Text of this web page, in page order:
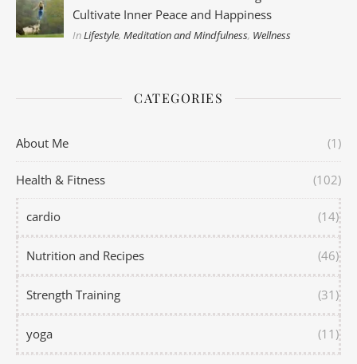
Cultivate Inner Peace and Happiness
InLifestyle,Meditation and Mindfulness, Wellness
CATEGORIES
About Me (1)
Health & Fitness (102)
cardio (14)
Nutrition and Recipes (46)
Strength Training (31)
yoga (11)